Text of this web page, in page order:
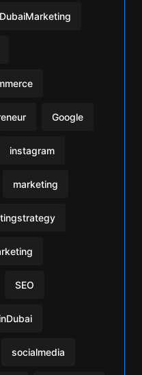
DubaiMarketing
Google
instagram
marketing
SEO
socialmedia